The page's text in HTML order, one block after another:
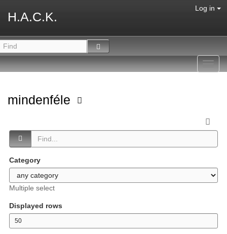
H.A.C.K.
Log in
mindenféle
Category
Multiple select
Displayed rows